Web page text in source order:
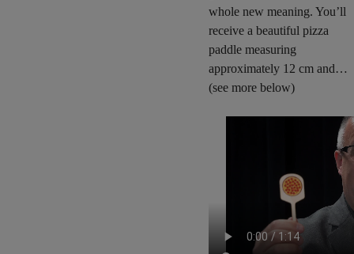
whole new meaning. You’ll
receive a beautiful pizza
paddle measuring
approximately 12 cm and…
(see more below)